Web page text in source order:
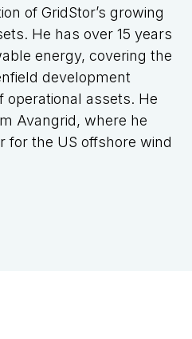
of GridStor’s growing
He has over 15 years
energy, covering the
development
operational assets. He
Avangrid, where he
for the US offshore wind